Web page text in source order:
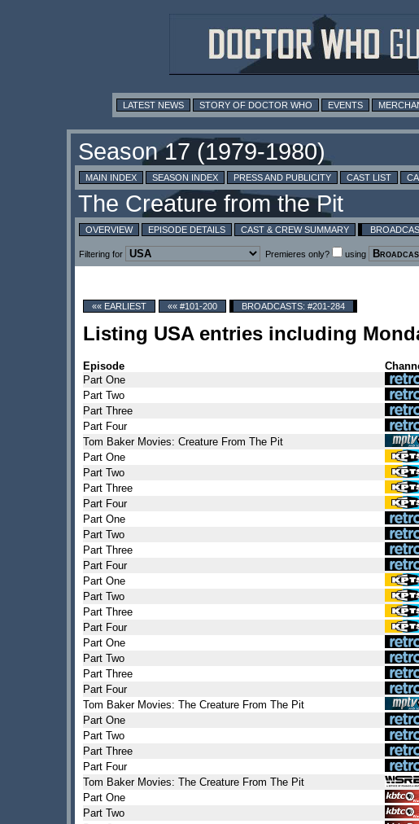
LATEST NEWS STORY OF DOCTOR WHO EVENTS
MAIN INDEX SEASON INDEX PRESS AND PUBLICITY CAST LIST
OVERVIEW EPISODE DETAILS CAST & CREW SUMMARY
Filtering for Premieres only? using
«« EARLIEST «« #101-200 BROADCASTS: #201-284
Listing USA entries including
Episode
Part One
Part Two
Part Three
Part Four
Tom Baker Movies: Creature From The Pit
Part One
Part Two
Part Three
Part Four
Part One
Part Two
Part Three
Part Four
Part One
Part Two
Part Three
Part Four
Part One
Part Two
Part Three
Part Four
Tom Baker Movies: The Creature From The Pit
Part One
Part Two
Part Three
Part Four
Tom Baker Movies: The Creature From The Pit
Part One
Part Two